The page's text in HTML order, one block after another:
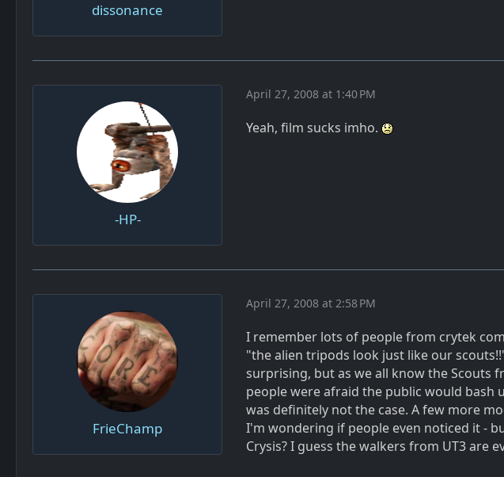
dissonance
-HP-
April 27, 2008 at 1:40 PM
Yeah, film sucks imho.
FrieChamp
April 27, 2008 at 2:58 PM
I remember lots of people from crytek
"the alien tripods look just like our
surprising, but as we all know the Scouts
people were afraid the public would
was definitely not the case. A few more
I'm wondering if people even noticed it -
Crysis? I guess the walkers from UT3 are